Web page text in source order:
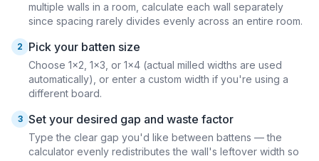
multiple walls in a room, calculate each wall separately
since spacing rarely divides evenly across an entire room.
2 Pick your batten size
Choose 1×2, 1×3, or 1×4 (actual milled widths are used
automatically), or enter a custom width if you're using a
different board.
3 Set your desired gap and waste factor
Type the clear gap you'd like between battens — the
calculator evenly redistributes the wall's leftover width so